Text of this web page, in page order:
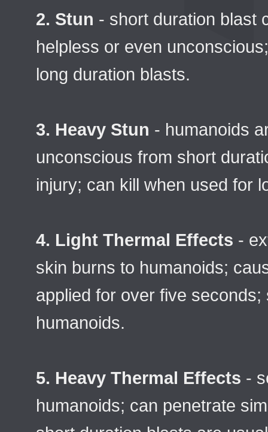
2. Stun - short duration blast
helpless or even
long duration blasts.
3. Heavy Stun - humanoids
unconscious from short
injury; can kill when used for
4. Light Thermal Effects -
skin burns to humanoids;
applied for over five
humanoids.
5. Heavy Thermal Effects -
humanoids; can penetrate